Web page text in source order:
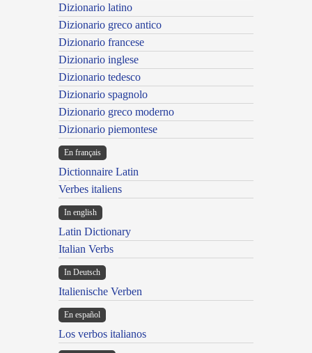
Dizionario latino
Dizionario greco antico
Dizionario francese
Dizionario inglese
Dizionario tedesco
Dizionario spagnolo
Dizionario greco moderno
Dizionario piemontese
En français
Dictionnaire Latin
Verbes italiens
In english
Latin Dictionary
Italian Verbs
In Deutsch
Italienische Verben
En español
Los verbos italianos